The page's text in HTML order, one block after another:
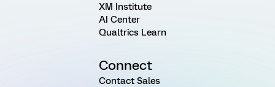
XM Institute
AI Center
Qualtrics Learn
Connect
Contact Sales